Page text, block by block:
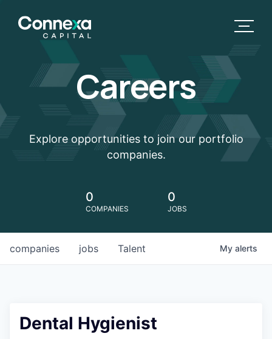
Careers
Explore opportunities to join our portfolio
companies.
0
COMPANIES
0
JOBS
jobs
companies Talent My alerts
Dental Hygienist